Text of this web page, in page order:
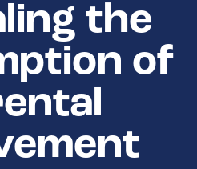
the
of